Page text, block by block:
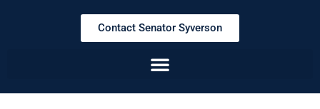
Contact Senator Syverson